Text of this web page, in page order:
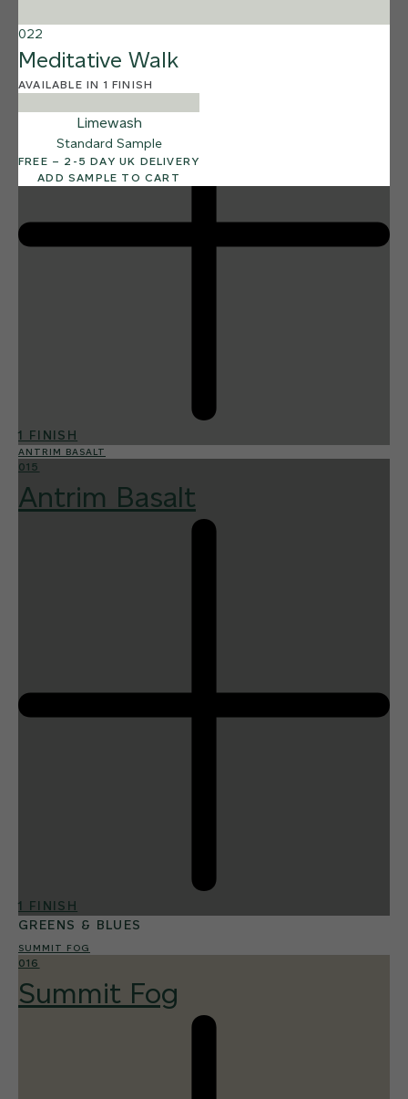
Reef Shark
1 FINISH
ANTRIM BASALT
015
Antrim Basalt
1 FINISH
GREENS & BLUES
SUMMIT FOG
016
Summit Fog
022
Meditative Walk
AVAILABLE IN 1 FINISH
Limewash
Standard Sample
FREE – 2-5 DAY UK DELIVERY
ADD SAMPLE TO CART